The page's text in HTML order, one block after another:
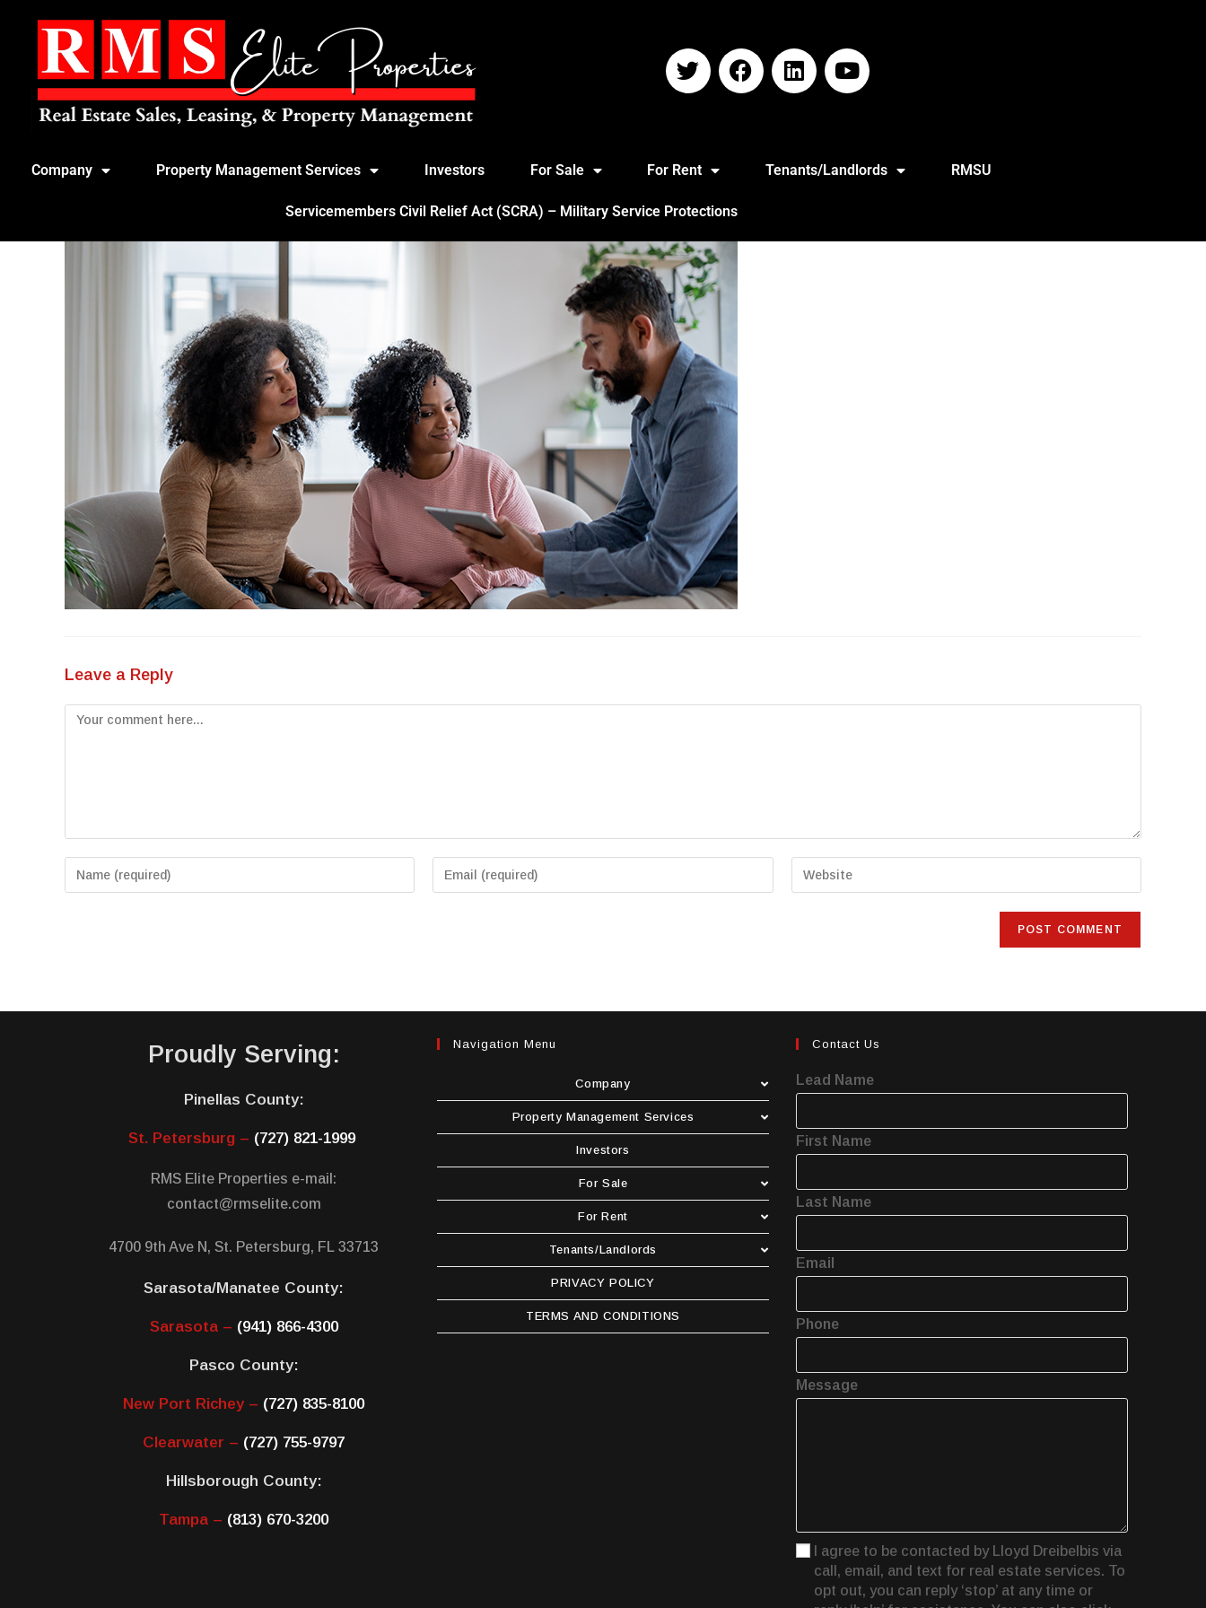
Company Property Management Services Investors For Sale For Rent Tenants/Landlords RMSU
Servicemembers Civil Relief Act (SCRA) – Military Service Protections
Leave a Reply
Proudly Serving:
Pinellas County:
St. Petersburg – (727) 821-1999
RMS Elite Properties e-mail:
contact@rmselite.com
4700 9th Ave N, St. Petersburg, FL 33713
Sarasota/Manatee County:
Sarasota – (941) 866-4300
Pasco County:
New Port Richey – (727) 835-8100
Clearwater – (727) 755-9797
Hillsborough County:
Tampa – (813) 670-3200
Navigation Menu
Company
Property Management Services
Investors
For Sale
For Rent
Tenants/Landlords
PRIVACY POLICY
TERMS AND CONDITIONS
Contact Us
Lead Name
First Name
Last Name
Email
Phone
Message
I agree to be contacted by Lloyd Dreibelbis via
call, email, and text for real estate services. To
opt out, you can reply ‘stop’ at any time or